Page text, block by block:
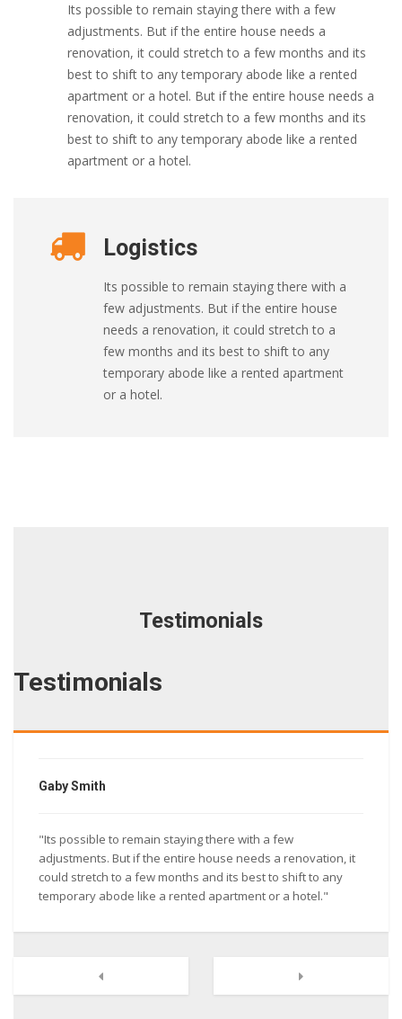
Its possible to remain staying there with a few
adjustments. But if the entire house needs a
renovation, it could stretch to a few months and its
best to shift to any temporary abode like a rented
apartment or a hotel. But if the entire house needs a
renovation, it could stretch to a few months and its
best to shift to any temporary abode like a rented
apartment or a hotel.
Logistics
Its possible to remain staying there with a
few adjustments. But if the entire house
needs a renovation, it could stretch to a
few months and its best to shift to any
temporary abode like a rented apartment
or a hotel.
Testimonials
Testimonials
Gaby Smith
"Its possible to remain staying there with a few
adjustments. But if the entire house needs a renovation, it
could stretch to a few months and its best to shift to any
temporary abode like a rented apartment or a hotel."
Next Previous